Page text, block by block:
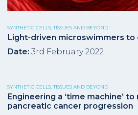
SYNTHETIC CELLS, TISSUES AND BEYOND
Light-driven microswimmers to
Date: 3rd February 2022
SYNTHETIC CELLS, TISSUES AND BEYOND
Engineering a ‘time machine’
pancreatic cancer progression